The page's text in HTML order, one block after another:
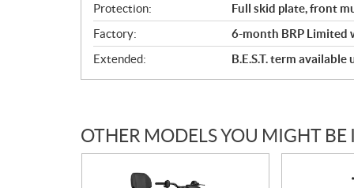
Protection:
Full skid plate, front
Factory:
6-month BRP Limited
Extended:
B.E.S.T. term
OTHER MODELS YOU MIGHT BE